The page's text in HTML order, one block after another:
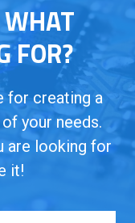
WHAT
FOR?
for creating a
your needs.
are looking for
it!